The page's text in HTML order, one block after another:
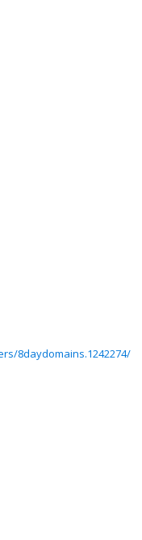
8daydomains.1242274/